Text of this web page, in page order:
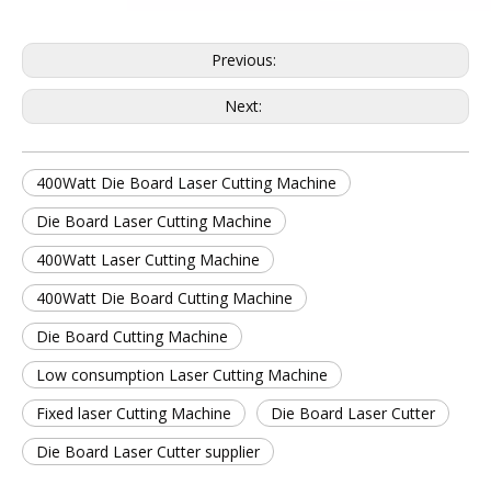
Previous:
Next:
400Watt Die Board Laser Cutting Machine
Die Board Laser Cutting Machine
400Watt Laser Cutting Machine
400Watt Die Board Cutting Machine
Die Board Cutting Machine
Low consumption Laser Cutting Machine
Fixed laser Cutting Machine
Die Board Laser Cutter
Die Board Laser Cutter supplier